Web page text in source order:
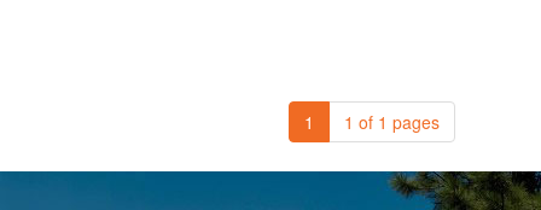
1 1 of 1 pages